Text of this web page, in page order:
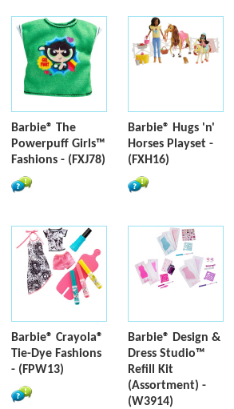
Barbie® The
Powerpuff Girls™
Fashions - (FXJ78)
Barbie® Hugs 'n'
Horses Playset -
(FXH16)
Barbie® Crayola®
Tie-Dye Fashions
- (FPW13)
Barbie® Design &
Dress Studio™
Refill Kit
(Assortment) -
(W3914)